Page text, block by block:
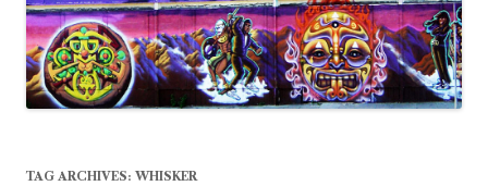
TAG ARCHIVES: WHISKER